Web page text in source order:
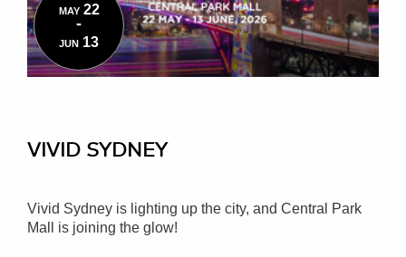
MAY 22
-
JUN 13
VIVID SYDNEY
Vivid Sydney is lighting up the city, and Central Park
Mall is joining the glow!